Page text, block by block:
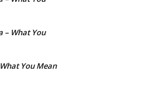
– What You
You Mean